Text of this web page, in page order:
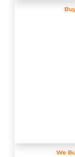
We